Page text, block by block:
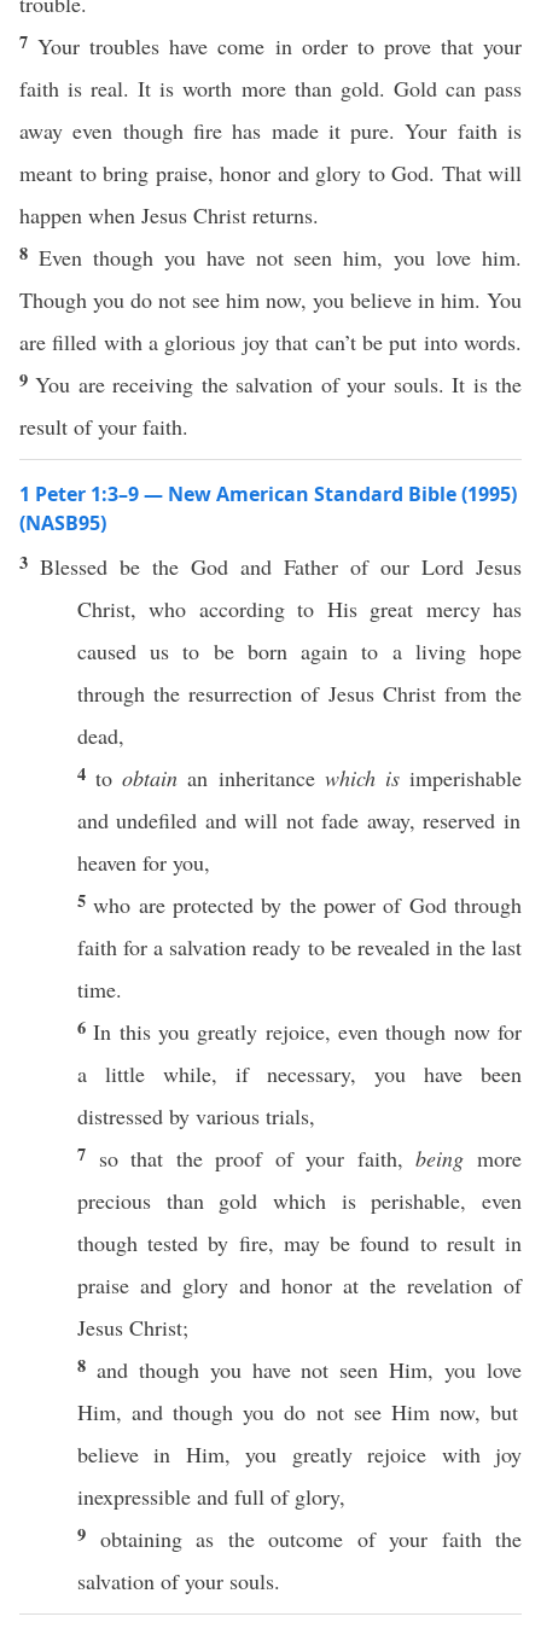
7Your troubles have come in order to prove that your
faith is real. It is worth more than gold. Gold can pass
away even though fire has made it pure. Your faith is
meant to bring praise, honor and glory to God. That will
happen when Jesus Christ returns.
8 Even though you have not seen him, you love him.
Though you do not see him now, you believe in him. You
are filled with a glorious joy that can’t be put into words.
9You are receiving the salvation of your souls. It is the
result of your faith.
1 Peter 1:3–9 — New American Standard Bible (1995)
(NASB95)
3 Blessed be the God and Father of our Lord Jesus
Christ, who accordingto His great mercyhas
caused us to be born again to a living hope
through theresurrection of Jesus Christfrom the
dead,
4toobtain an inheritance which is imperishable
andundefiled and will notfade away,reserved in
heaven for you,
5who areprotected by thepower of God through
faith for a salvation ready to be revealedin thelast
time.
6In thisyou greatly rejoice, even though nowfor
a little while, if necessary, you have been
distressed by various trials,
7 sothat theproofof your faith,being more
precious than gold which isperishable,even
though tested by fire, may befound to resultin
praise and glory and honor at the revelation of
Jesus Christ;
8 and though you have not seen Him, youlove
Him, and though you do not seeHim now, but
believe in Him, you greatly rejoice with joy
inexpressible and full of glory,
9 obtainingas the outcome of your faiththe
salvation of your souls.